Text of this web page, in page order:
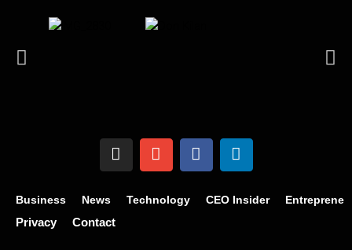
Business News Technology CEO Insider
Privacy Contact